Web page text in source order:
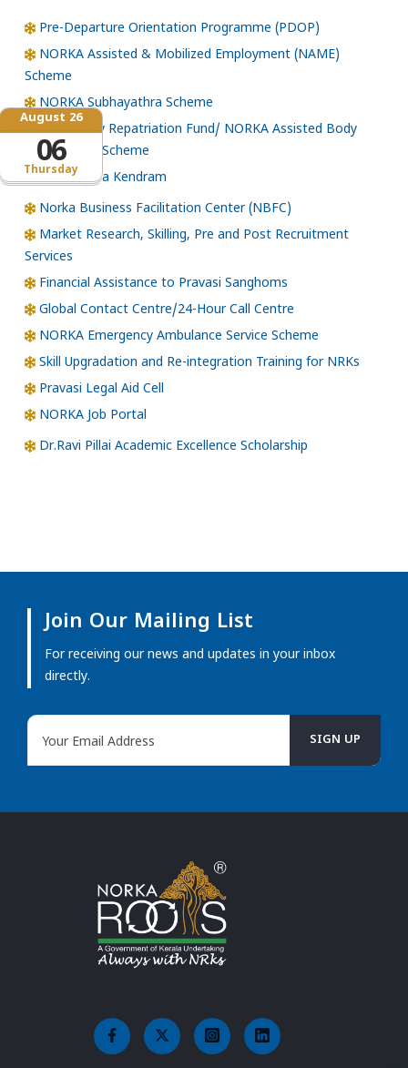
Thursday
August 26
06
Pre-Departure Orientation Programme (PDOP)
NORKA Assisted & Mobilized Employment (NAME)
Scheme
NORKA Subhayathra Scheme
Emergency Repatriation Fund/ NORKA Assisted Body
Repatriation Scheme
Loka Kerala Kendram
Norka Business Facilitation Center (NBFC)
Market Research, Skilling, Pre and Post Recruitment
Services
Financial Assistance to Pravasi Sanghoms
Global Contact Centre/24-Hour Call Centre
NORKA Emergency Ambulance Service Scheme
Skill Upgradation and Re-integration Training for NRKs
Pravasi Legal Aid Cell
NORKA Job Portal
Dr.Ravi Pillai Academic Excellence Scholarship
Join Our Mailing List
For receiving our news and updates in your inbox
directly.